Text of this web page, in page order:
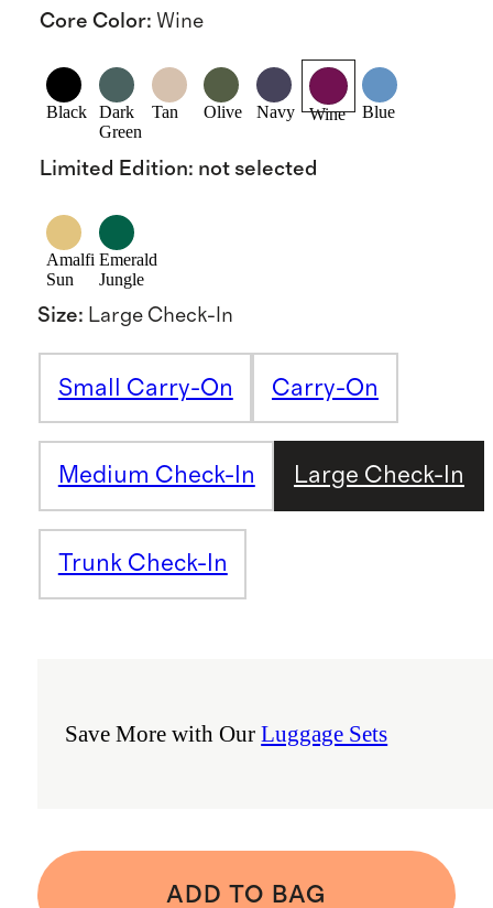
Core Color: Wine
Black
Dark
Green
Tan Olive Navy Wine Blue
Limited Edition: not selected
Amalfi
Sun
Emerald
Jungle
Size: Large Check-In
Small Carry-On Carry-On
Medium Check-In Large Check-In
Trunk Check-In
Save More with OurLuggage Sets
ADD TO BAG